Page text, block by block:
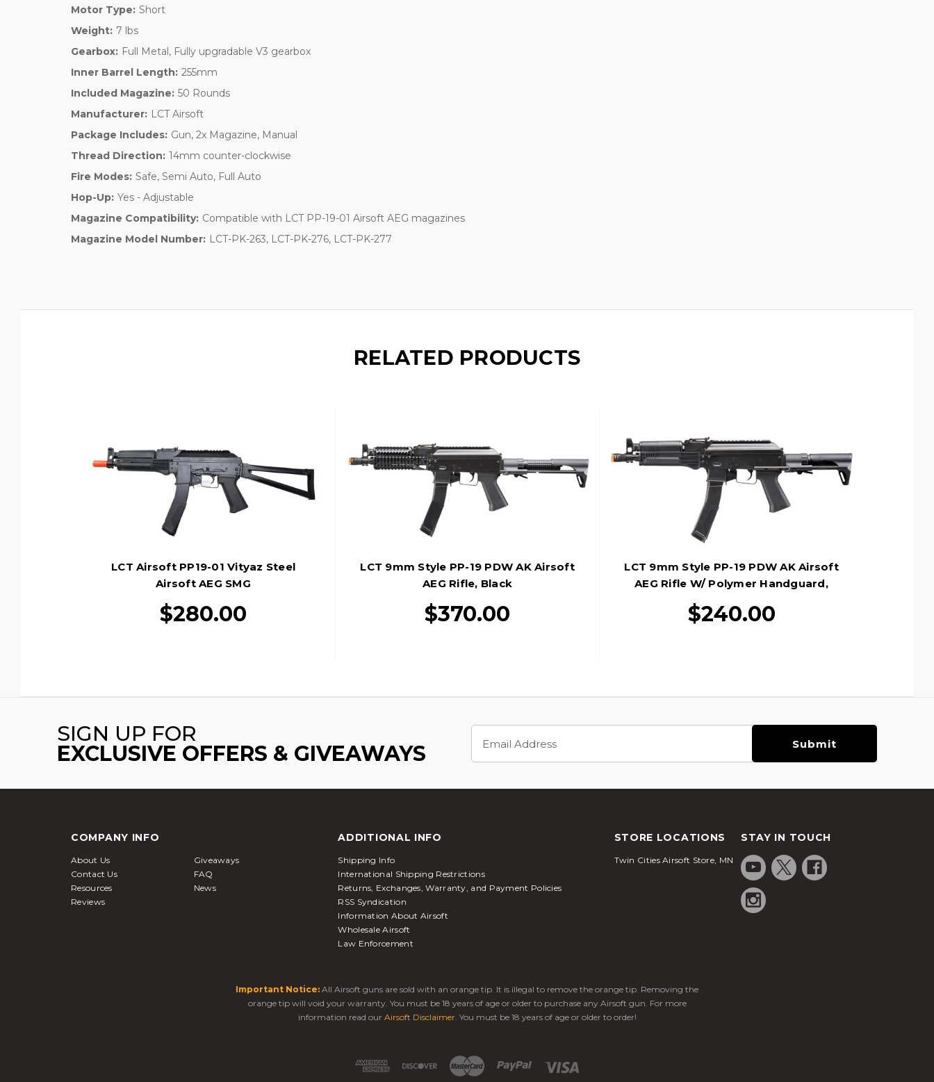
Motor Type: Short
Weight: 7 lbs
Gearbox: Full Metal, Fully upgradable V3 gearbox
Inner Barrel Length: 255mm
Included Magazine: 50 Rounds
Manufacturer: LCT Airsoft
Package Includes: Gun, 2x Magazine, Manual
Thread Direction: 14mm counter-clockwise
Fire Modes: Safe, Semi Auto, Full Auto
Hop-Up: Yes - Adjustable
Magazine Compatibility: Compatible with LCT PP-19-01 Airsoft AEG magazines
Magazine Model Number: LCT-PK-263, LCT-PK-276, LCT-PK-277
RELATED PRODUCTS
LCT Airsoft PP19-01 Vityaz Steel
Airsoft AEG SMG
$280.00
LCT 9mm Style PP-19 PDW AK Airsoft
AEG Rifle, Black
$370.00
LCT 9mm Style PP-19 PDW AK Airsoft
AEG Rifle W/ Polymer Handguard,
$240.00
SIGN UP FOR
EXCLUSIVE OFFERS & GIVEAWAYS
Address
COMPANY INFO
About Us
Giveaways
Contact Us
FAQ
Resources
News
Reviews
ADDITIONAL INFO
Shipping Info
International Shipping Restrictions
Returns, Exchanges, Warranty, and Payment Policies
RSS Syndication
Information About Airsoft
Wholesale Airsoft
Law Enforcement
STORE LOCATIONS
Twin Cities Airsoft Store, MN
STAY IN TOUCH
Important Notice: All Airsoft guns are sold with an orange tip. It is illegal to remove the orange tip. Removing the
orange tip will void your warranty. You must be 18 years of age or older to purchase any Airsoft gun. For more
information read our Airsoft Disclaimer. You must be 18 years of age or older to order!